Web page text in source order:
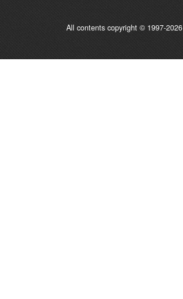
All contents copyright © 1997-2026